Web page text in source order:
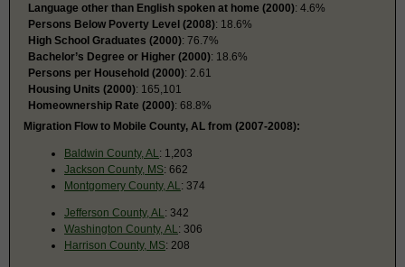
Language other than English spoken at home (2000): 4.6%
Persons Below Poverty Level (2008): 18.6%
High School Graduates (2000): 76.7%
Bachelor’s Degree or Higher (2000): 18.6%
Persons per Household (2000): 2.61
Housing Units (2000): 165,101
Homeownership Rate (2000): 68.8%
Migration Flow to Mobile County, AL from (2007-2008):
Baldwin County, AL : 1,203
Jackson County, MS: 662
Montgomery County, AL : 374
Jefferson County, AL : 342
Washington County, AL : 306
Harrison County, MS: 208